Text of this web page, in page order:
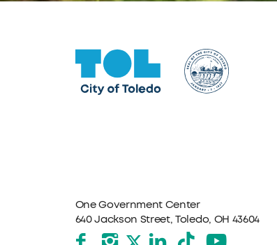
One Government Center
640 Jackson Street, Toledo, OH 43604
Facebook
Instagram
LinkedIn
TikTokYouTube